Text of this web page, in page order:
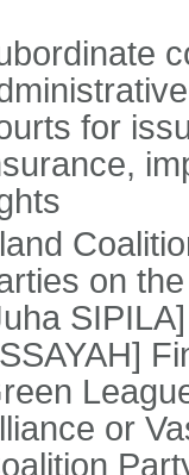
for
on
or